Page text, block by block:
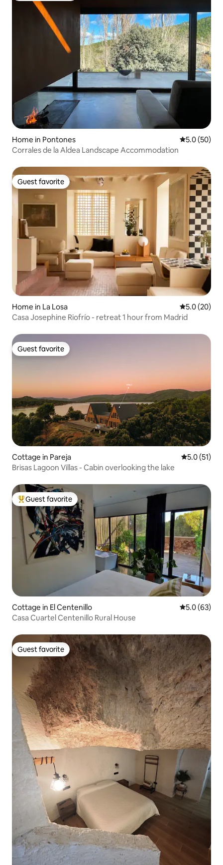
Home in Pontones 5.0 out of 5
5.0 (50)
Corrales de la Aldea Landscape Accommodation
Guest favorite
Guest favorite
Home in La Losa 5.0 out of 5
5.0 (20)
Casa Josephine Riofrío - retreat 1 hour from Madrid
Guest favorite
Guest favorite
Cottage in Pareja 5.0 out of 5
5.0 (51)
Brisas Lagoon Villas - Cabin overlooking the lake
Top guest favorite
Guest favorite
Cottage in El Centenillo 5.0 out of 5
5.0 (63)
Casa Cuartel Centenillo Rural House
Guest favorite
Guest favorite